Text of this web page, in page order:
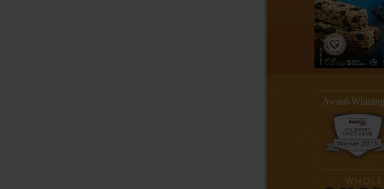
Award-